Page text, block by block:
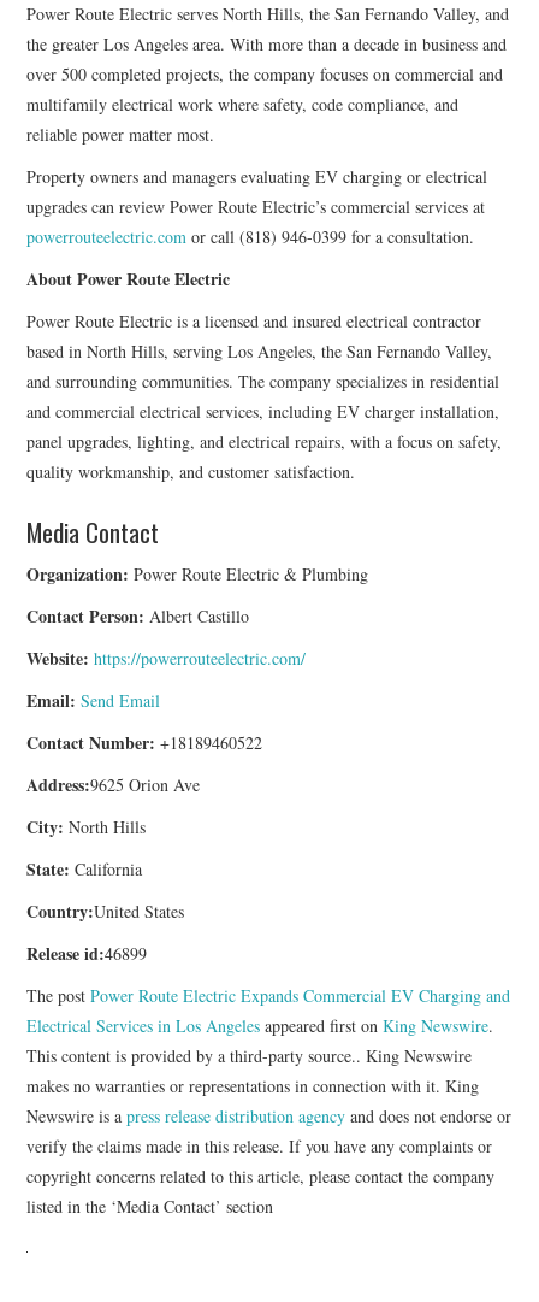
Power Route Electric serves North Hills, the San Fernando Valley, and
the greater Los Angeles area. With more than a decade in business and
over 500 completed projects, the company focuses on commercial and
multifamily electrical work where safety, code compliance, and
reliable power matter most.
Property owners and managers evaluating EV charging or electrical
upgrades can review Power Route Electric’s commercial services at
powerrouteelectric.com or call (818) 946-0399 for a consultation.
About Power Route Electric
Power Route Electric is a licensed and insured electrical contractor
based in North Hills, serving Los Angeles, the San Fernando Valley,
and surrounding communities. The company specializes in residential
and commercial electrical services, including EV charger installation,
panel upgrades, lighting, and electrical repairs, with a focus on safety,
quality workmanship, and customer satisfaction.
Media Contact
Organization: Power Route Electric & Plumbing
Contact Person: Albert Castillo
Website: https://powerrouteelectric.com/
Email: Send Email
Contact Number: +18189460522
Address:9625 Orion Ave
City: North Hills
State: California
Country:United States
Release id:46899
The postPower Route Electric Expands Commercial EV Charging and
Electrical Services in Los Angeles appeared first onKing Newswire.
This content is provided by a third-party source.. King Newswire
makes no warranties or representations in connection with it. King
Newswire is apress release distribution agency and does not endorse or
verify the claims made in this release. If you have any complaints or
copyright concerns related to this article, please contact the company
listed in the ‘Media Contact’ section